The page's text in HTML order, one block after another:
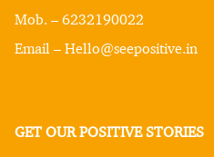
Mob. – 6232190022
Email – Hello@seepositive.in
GET OUR POSITIVE STORIES